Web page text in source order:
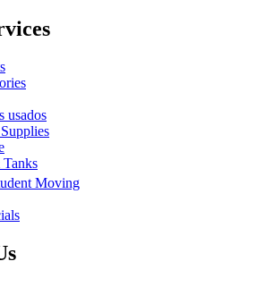
usados
Moving